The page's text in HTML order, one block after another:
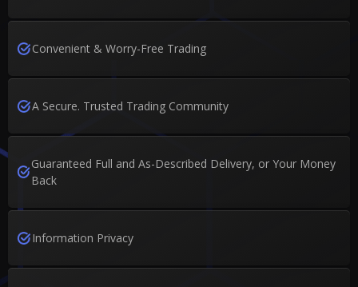
Convenient & Worry-Free Trading
A Secure. Trusted Trading Community
Guaranteed Full and As-Described Delivery, or Your Money
Back
Information Privacy